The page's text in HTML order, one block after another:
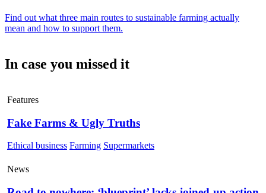
Find out what three main routes to sustainable farming actually
mean and how to support them.
In case you missed it
Features
Fake Farms & Ugly Truths
Ethical business Farming Supermarkets
News